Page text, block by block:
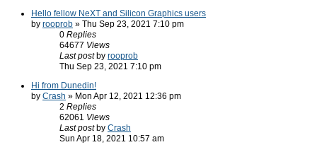
Hello fellow NeXT and Silicon Graphics users
by rooprob » Thu Sep 23, 2021 7:10 pm
0 Replies
64677 Views
Last post by rooprob
Thu Sep 23, 2021 7:10 pm
Hi from Dunedin!
by Crash » Mon Apr 12, 2021 12:36 pm
2 Replies
62061 Views
Last post by Crash
Sun Apr 18, 2021 10:57 am